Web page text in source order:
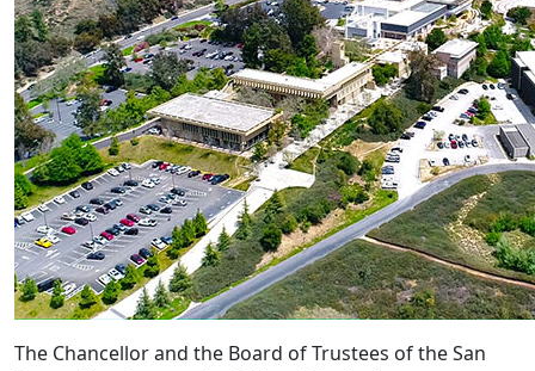
The Chancellor and the Board of Trustees of the San